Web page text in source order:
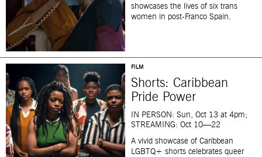
showcases the lives of six trans
women in post-Franco Spain.
FILM
Shorts: Caribbean
Pride Power
IN PERSON: Sun, Oct 13 at 4pm;
STREAMING: Oct 10—22
A vivid showcase of Caribbean
LGBTQ+ shorts celebrates queer